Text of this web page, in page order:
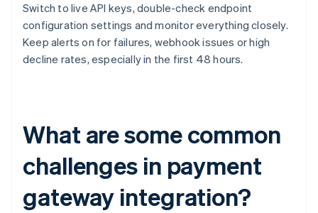
Switch to live API keys, double-check endpoint
configuration settings and monitor everything closely.
Keep alerts on for failures, webhook issues or high
decline rates, especially in the first 48 hours.
What are some common
challenges in payment
gateway integration?